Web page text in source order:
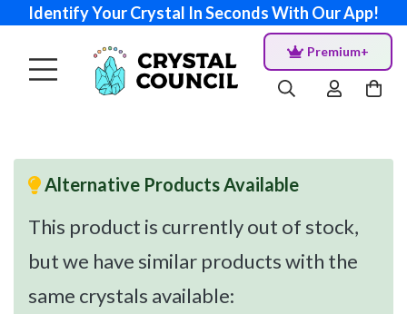
Identify Your Crystal In Seconds With Our App!
Premium+
Alternative Products Available
This product is currently out of stock,
but we have similar products with the
same crystals available: